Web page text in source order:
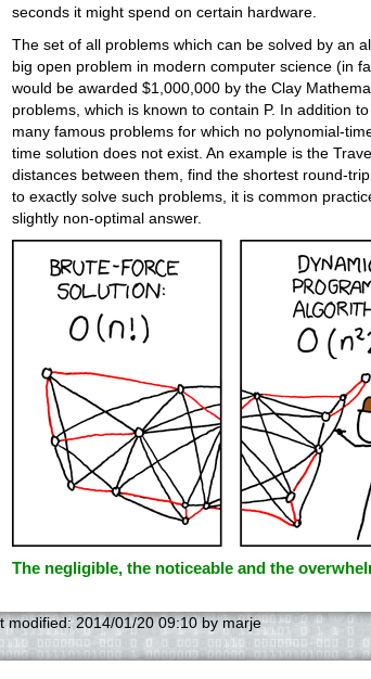
seconds it might spend on certain hardware.
The set of all problems which can be solved by an
big open problem in modern computer science (in
would be awarded $1,000,000 by the Clay
problems, which is known to contain P. In addition
many famous problems for which no polynomial-
time solution does not exist. An example is the
distances between them, find the shortest round-
to exactly solve such problems, it is common
slightly non-optimal answer.
The negligible, the noticeable and the
modified:2014/01/20 09:10bymarje